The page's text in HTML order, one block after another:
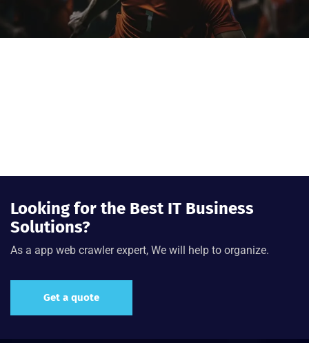
Looking for the Best IT Business
Solutions?
As a app web crawler expert, We will help to organize.
Get a quote